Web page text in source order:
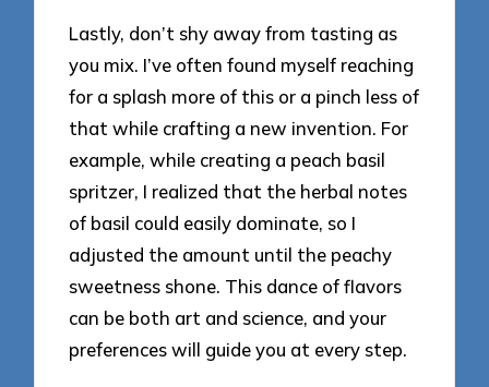
Lastly, don’t shy away from tasting as
you mix. I’ve often found myself reaching
for a splash more of this or a pinch less of
that while crafting a new invention. For
example, while creating a peach basil
spritzer, I realized that the herbal notes
of basil could easily dominate, so I
adjusted the amount until the peachy
sweetness shone. This dance of flavors
can be both art and science, and your
preferences will guide you at every step.